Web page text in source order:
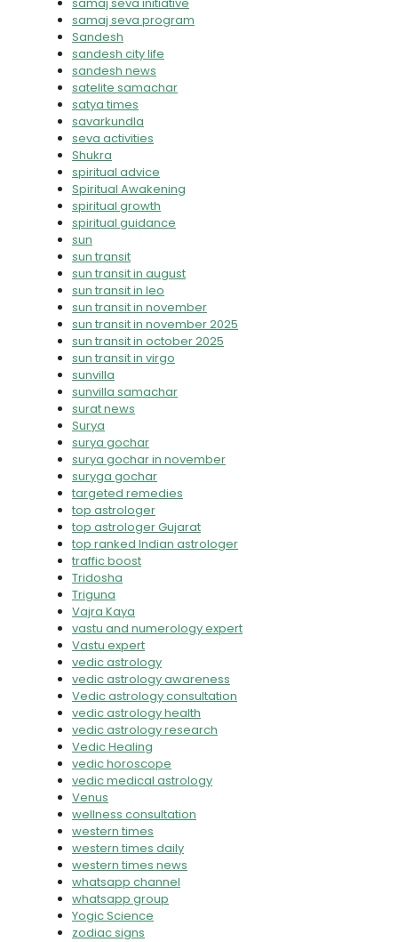
samaj seva program
Sandesh
sandesh city life
sandesh news
satelite samachar
satya times
savarkundla
seva activities
Shukra
spiritual advice
Spiritual Awakening
spiritual growth
spiritual guidance
sun
sun transit
sun transit in august
sun transit in leo
sun transit in november
sun transit in november 2025
sun transit in october 2025
sun transit in virgo
sunvilla
sunvilla samachar
surat news
Surya
surya gochar
surya gochar in november
suryga gochar
targeted remedies
top astrologer
top astrologer Gujarat
top ranked Indian astrologer
traffic boost
Tridosha
Triguna
Vajra Kaya
vastu and numerology expert
Vastu expert
vedic astrology
vedic astrology awareness
Vedic astrology consultation
vedic astrology health
vedic astrology research
Vedic Healing
vedic horoscope
vedic medical astrology
Venus
wellness consultation
western times
western times daily
western times news
whatsapp channel
whatsapp group
Yogic Science
zodiac signs